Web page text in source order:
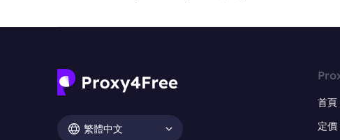
繁體中文
首頁
定價